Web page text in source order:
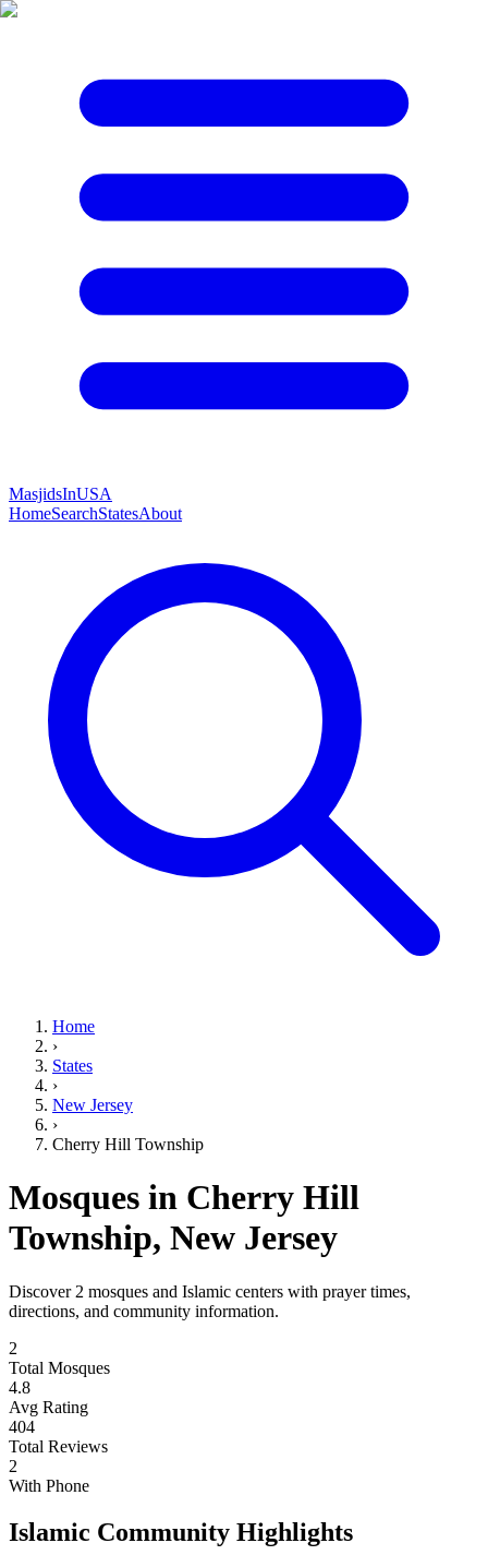
MasjidsInUSA
HomeSearchStatesAbout
Home
›
States
›
New Jersey
›
Cherry Hill Township
Mosques in Cherry Hill
Township, New Jersey
Discover 2 mosques and Islamic centers with prayer times,
directions, and community information.
2
Total Mosques
4.8
Avg Rating
404
Total Reviews
2
With Phone
Islamic Community Highlights